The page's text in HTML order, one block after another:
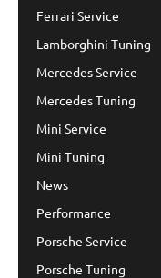
Ferrari Service
Lamborghini Tuning
Mercedes Service
Mercedes Tuning
Mini Service
Mini Tuning
News
Performance
Porsche Service
Porsche Tuning